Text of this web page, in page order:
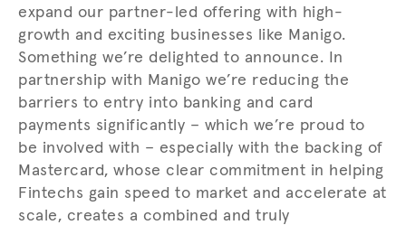
expand our partner-led offering with high-
growth and exciting businesses like Manigo.
Something we’re delighted to announce. In
partnership with Manigo we’re reducing the
barriers to entry into banking and card
payments significantly – which we’re proud to
be involved with – especially with the backing of
Mastercard, whose clear commitment in helping
Fintechs gain speed to market and accelerate at
scale, creates a combined and truly